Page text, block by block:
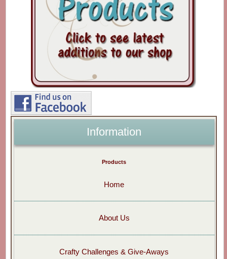
Information
Products
Home
About Us
Crafty Challenges & Give-Aways